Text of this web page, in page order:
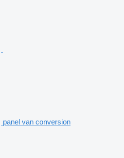
panel van conversion